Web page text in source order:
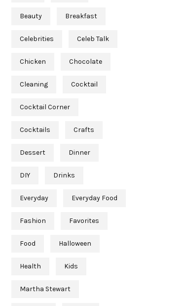
Beauty Breakfast
Celebrities Celeb Talk
Chicken Chocolate
Cleaning Cocktail
Cocktail Corner
Cocktails Crafts
Dessert Dinner
DIY Drinks
Everyday Everyday Food
Fashion Favorites
Food Halloween
Health Kids
Martha Stewart